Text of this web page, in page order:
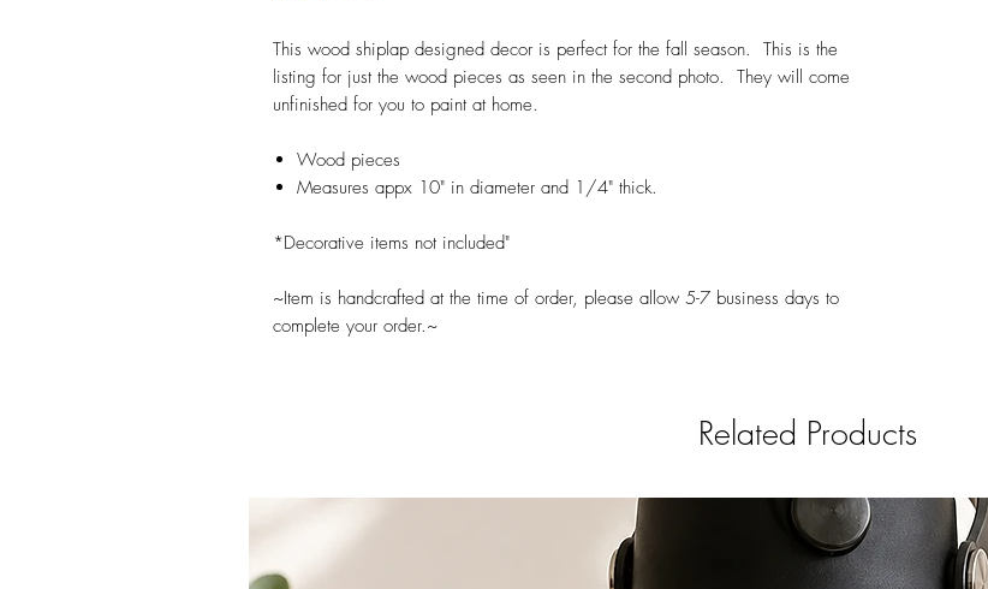
This wood shiplap designed decor is perfect for the fall season. This is the
listing for just the wood pieces as seen in the second photo. They will come
unfinished for you to paint at home.
Wood pieces
Measures appx 10" in diameter and 1/4" thick.
*Decorative items not included"
~Item is handcrafted at the time of order, please allow 5-7 business days to
complete your order.~
Related Products